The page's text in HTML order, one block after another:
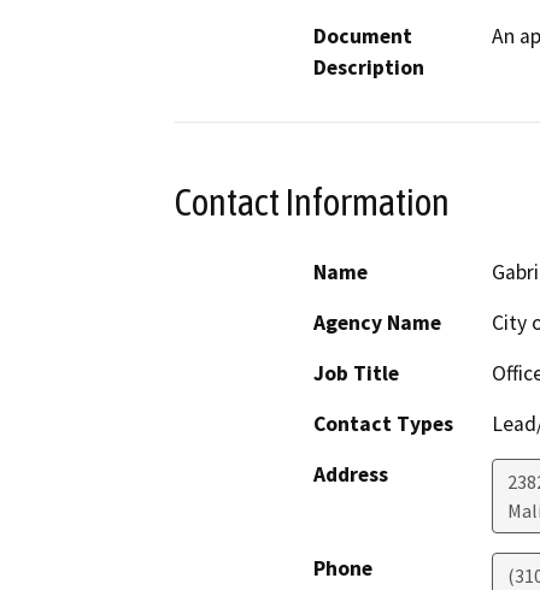
Document
Description
An
Contact Information
Name
Agency Name
City
Job Title
Contact Types
Address
Phone